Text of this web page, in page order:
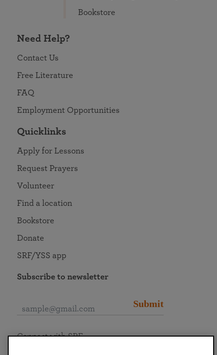
Bookstore
Need Help?
Contact Us
Free Literature
FAQ
Employment Opportunities
Quicklinks
Apply for Lessons
Request Prayers
Volunteer
Find a location
Bookstore
Donate
SRF/YSS app
Subscribe to newsletter
Submit
Connect with SRF